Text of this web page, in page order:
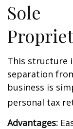
Sole
This structure
separation
business is
personal tax
Advantages: